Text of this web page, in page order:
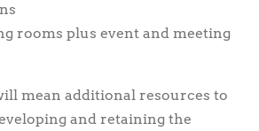
rooms plus event and meeting
mean additional resources to
and retaining the